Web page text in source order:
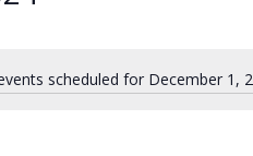
scheduled for December 1,